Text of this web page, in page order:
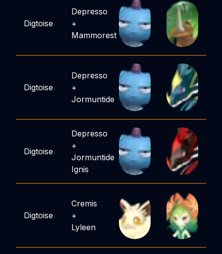
Digtoise
Depresso
+
Mammorest
Digtoise
Depresso
+
Jormuntide
Digtoise
Depresso
+
Jormuntide
Ignis
Digtoise
Cremis
+
Lyleen